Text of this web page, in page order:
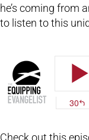
he’s coming from
to listen to this
Check out this